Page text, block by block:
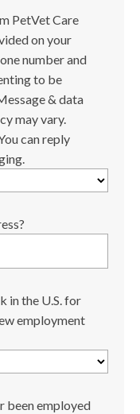
PetVet Care
on your
number and
to be
& data
may vary.
can reply
in the U.S. for
employment
been employed